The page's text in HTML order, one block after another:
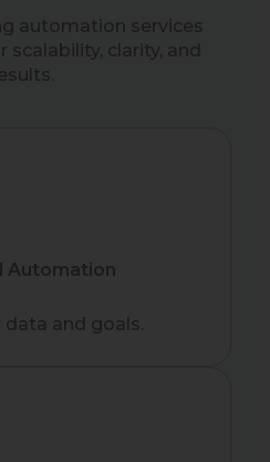
automation services
scalability, clarity, and
Automation
and goals.